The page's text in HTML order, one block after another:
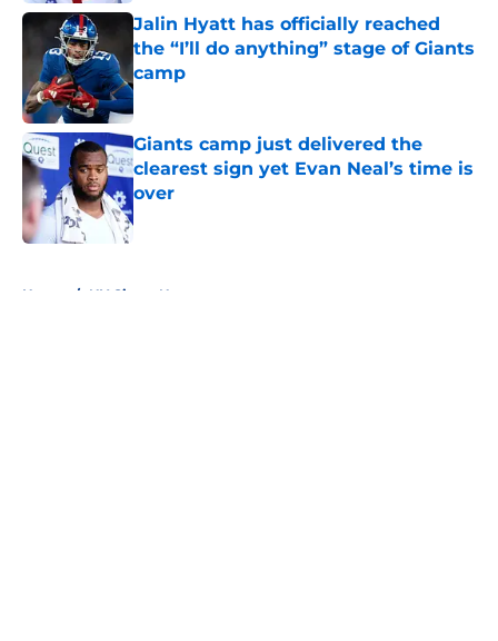
Jalin Hyatt has officially reached
the “I’ll do anything” stage of Giants
camp
Published by on Invalid Date
Giants camp just delivered the
clearest sign yet Evan Neal’s time is
over
Published by on Invalid Date
Home / NY Giants News